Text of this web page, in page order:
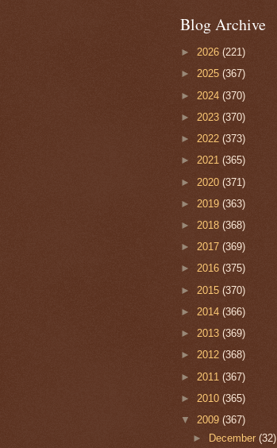
Blog Archive
► 2026 (221)
► 2025 (367)
► 2024 (370)
► 2023 (370)
► 2022 (373)
► 2021 (365)
► 2020 (371)
► 2019 (363)
► 2018 (368)
► 2017 (369)
► 2016 (375)
► 2015 (370)
► 2014 (366)
► 2013 (369)
► 2012 (368)
► 2011 (367)
► 2010 (365)
▼ 2009 (367)
► December(32)